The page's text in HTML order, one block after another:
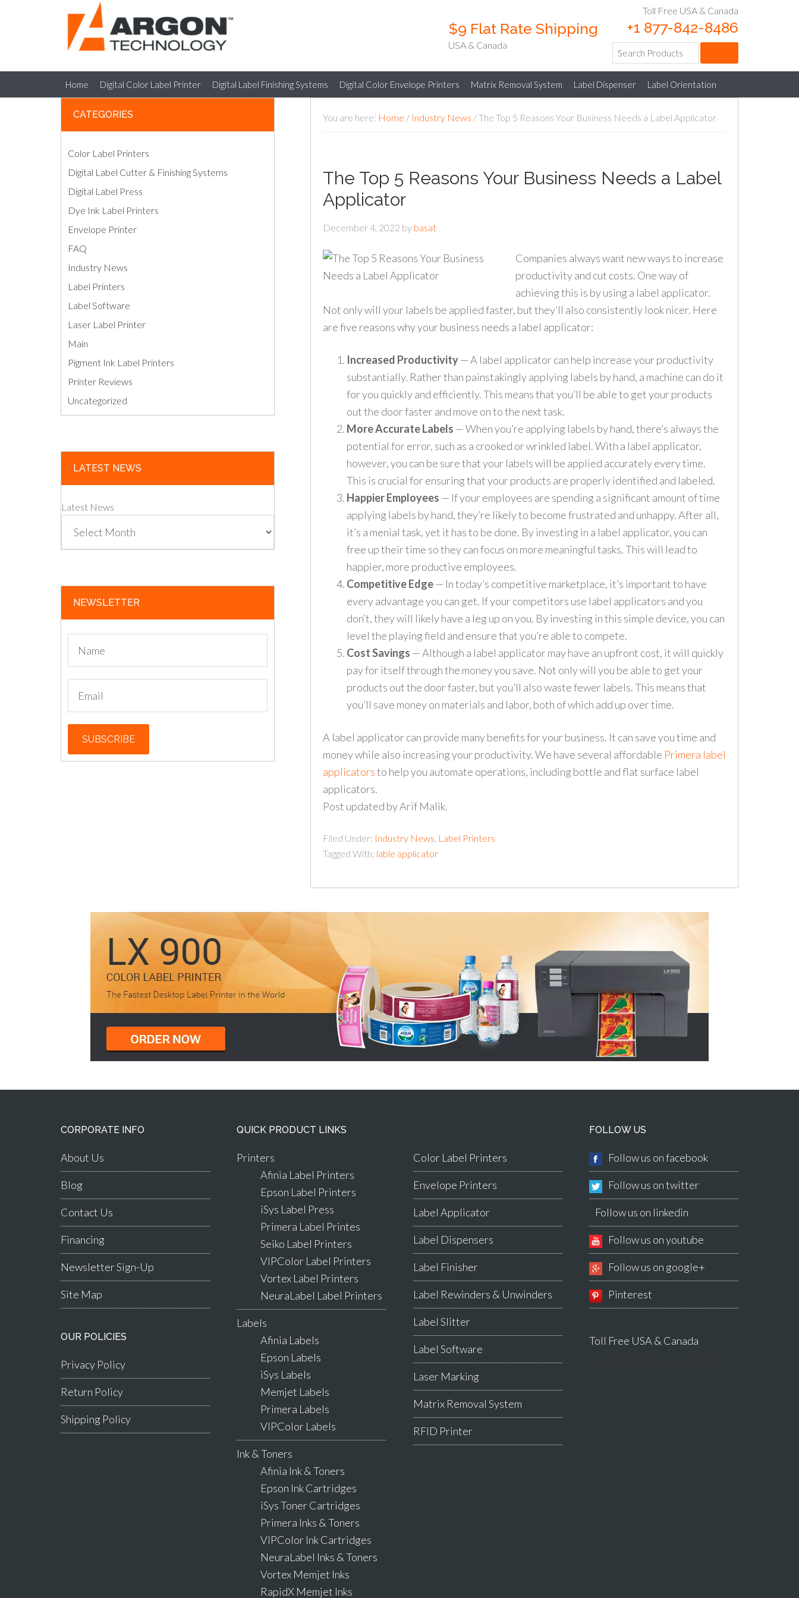
$9 Flat Rate Shipping
USA & Canada
Toll Free USA & Canada
+1 877-842-8486
Home Digital Color Label Printer Digital Label Finishing Systems Digital Color Envelope Printers Matrix Removal System Label Dispenser Label Orientation
You are here: Home / Industry News /The Top 5 Reasons Your Business Needs a Label Applicator
The Top 5 Reasons Your Business Needs a Label
Applicator
December 4, 2022 by basat
Companies always want new ways to increase
productivity and cut costs. One way of
achieving this is by using a label applicator.
Not only will your labels be applied faster, but they’ll also consistently look nicer. Here
are five reasons why your business needs a label applicator:
Increased Productivity— A label applicator can help increase your productivity
substantially. Rather than painstakingly applying labels by hand, a machine can do it
for you quickly and efficiently. This means that you’ll be able to get your products
out the door faster and move on to the next task.
More Accurate Labels — When you’re applying labels by hand, there’s always the
potential for error, such as a crooked or wrinkled label. With a label applicator,
however, you can be sure that your labels will be applied accurately every time.
This is crucial for ensuring that your products are properly identified and labeled.
Happier Employees — If your employees are spending a significant amount of time
applying labels by hand, they’re likely to become frustrated and unhappy. After all,
it’s a menial task, yet it has to be done. By investing in a label applicator, you can
free up their time so they can focus on more meaningful tasks. This will lead to
happier, more productive employees.
Competitive Edge— In today’s competitive marketplace, it’s important to have
every advantage you can get. If your competitors use label applicators and you
don’t, they will likely have a leg up on you. By investing in this simple device, you can
level the playing field and ensure that you’re able to compete.
Cost Savings — Although a label applicator may have an upfront cost, it will quickly
pay for itself through the money you save. Not only will you be able to get your
products out the door faster, but you’ll also waste fewer labels. This means that
you’ll save money on materials and labor, both of which add up over time.
A label applicator can provide many benefits for your business. It can save you time and
money while also increasing your productivity. We have several affordable Primera label
applicatorsto help you automate operations, including bottle and flat surface label
applicators.
Post updated by Arif Malik.
Filed Under: Industry News Label Printers
Tagged With: lable applicator
CATEGORIES
Color Label Printers
Digital Label Cutter & Finishing Systems
Digital Label Press
Dye Ink Label Printers
Envelope Printer
FAQ
Industry News
Label Printers
Label Software
Laser Label Printer
Main
Pigment Ink Label Printers
Printer Reviews
Uncategorized
LATEST NEWS
Latest News
NEWSLETTER
CORPORATE INFO
About Us
Blog
Contact Us
Financing
Newsletter Sign-Up
Site Map
OUR POLICIES
Privacy Policy
Return Policy
Shipping Policy
QUICK PRODUCT LINKS
Printers
Afinia Label Printers
Epson Label Printers
iSys Label Press
Primera Label Printes
Seiko Label Printers
VIPColor Label Printers
Vortex Label Printers
NeuraLabel Label Printers
Labels
Afinia Labels
Epson Labels
iSys Labels
Memjet Labels
Primera Labels
VIPColor Labels
Ink & Toners
Afinia Ink & Toners
Epson Ink Cartridges
iSys Toner Cartridges
Primera Inks & Toners
VIPColor Ink Cartridges
NeuraLabel Inks & Toners
Vortex Memjet Inks
RapidX Memjet Inks
Color Label Printers
Envelope Printers
Label Applicator
Label Dispensers
Label Finisher
Label Rewinders & Unwinders
Label Slitter
Label Software
Laser Marking
Matrix Removal System
RFID Printer
FOLLOW US
Follow us on facebook
Follow us on twitter
Follow us on linkedin
Follow us on youtube
Follow us on google+
Pinterest
Toll Free USA & Canada